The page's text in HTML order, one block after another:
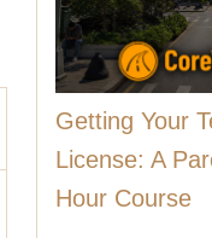
Getting Your
License: A
Hour Course